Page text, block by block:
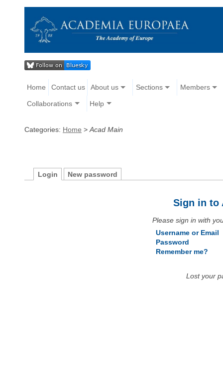
Home Contact us About us Sections Members
Collaborations Help
Categories: Home > Acad Main
Login New password
Sign in to
Please sign in with
Username or Email
Password
Remember me?
Lost your